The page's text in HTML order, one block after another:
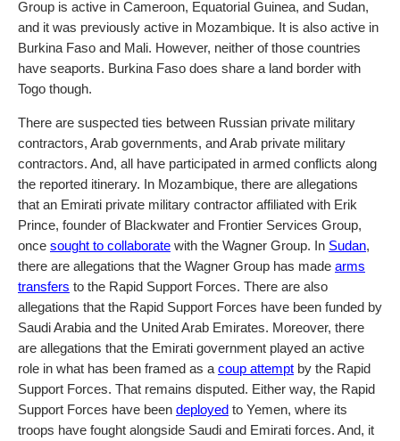
Group is active in Cameroon, Equatorial Guinea, and Sudan,
and it was previously active in Mozambique. It is also active in
Burkina Faso and Mali. However, neither of those countries
have seaports. Burkina Faso does share a land border with
Togo though.
There are suspected ties between Russian private military
contractors, Arab governments, and Arab private military
contractors. And, all have participated in armed conflicts along
the reported itinerary. In Mozambique, there are allegations
that an Emirati private military contractor affiliated with Erik
Prince, founder of Blackwater and Frontier Services Group,
once sought to collaborate with the Wagner Group. In Sudan,
there are allegations that the Wagner Group has made arms
transfers to the Rapid Support Forces. There are also
allegations that the Rapid Support Forces have been funded by
Saudi Arabia and the United Arab Emirates. Moreover, there
are allegations that the Emirati government played an active
role in what has been framed as acoup attempt by the Rapid
Support Forces. That remains disputed. Either way, the Rapid
Support Forces have been deployed to Yemen, where its
troops have fought alongside Saudi and Emirati forces. And, it